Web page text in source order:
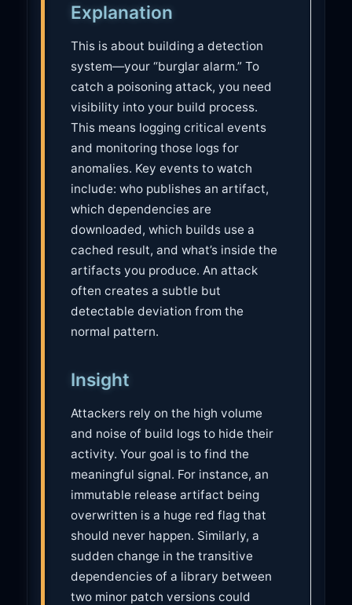
t
Explanation
This is about building a detection
system—your “burglar alarm.” To
catch a poisoning attack, you need
visibility into your build process.
This means logging critical events
and monitoring those logs for
anomalies. Key events to watch
include: who publishes an artifact,
which dependencies are
downloaded, which builds use a
cached result, and what’s inside the
artifacts you produce. An attack
often creates a subtle but
detectable deviation from the
normal pattern.
Insight
Attackers rely on the high volume
and noise of build logs to hide their
activity. Your goal is to find the
meaningful signal. For instance, an
immutable release artifact being
overwritten is a huge red flag that
should never happen. Similarly, a
sudden change in the transitive
dependencies of a library between
two minor patch versions could